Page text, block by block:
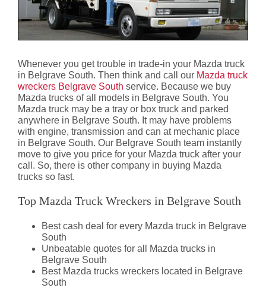
Whenever you get trouble in trade-in your Mazda truck
in Belgrave South. Then think and call our Mazda truck
wreckers Belgrave South service. Because we buy
Mazda trucks of all models in Belgrave South. You
Mazda truck may be a tray or box truck and parked
anywhere in Belgrave South. It may have problems
with engine, transmission and can at mechanic place
in Belgrave South. Our Belgrave South team instantly
move to give you price for your Mazda truck after your
call. So, there is other company in buying Mazda
trucks so fast.
Top Mazda Truck Wreckers in Belgrave South
Best cash deal for every Mazda truck in Belgrave
South
Unbeatable quotes for all Mazda trucks in
Belgrave South
Best Mazda trucks wreckers located in Belgrave
South